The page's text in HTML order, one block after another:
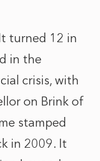
turned 12 in
in the
crisis, with
on Brink of
stamped
in 2009. It